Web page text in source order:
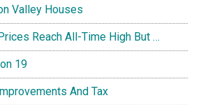
Valley Houses
Reach All-Time High But …
19
And Tax